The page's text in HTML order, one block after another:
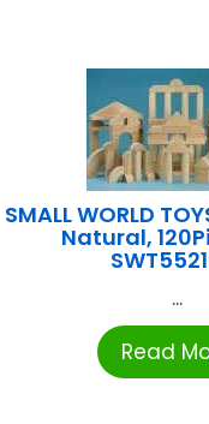
SMALL WORLD
Natural,
...
Read